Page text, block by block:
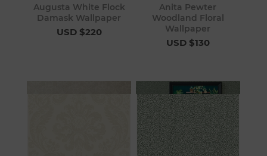
Augusta White Flock
Damask Wallpaper
USD $220
Anita Pewter
Woodland Floral
Wallpaper
USD $130